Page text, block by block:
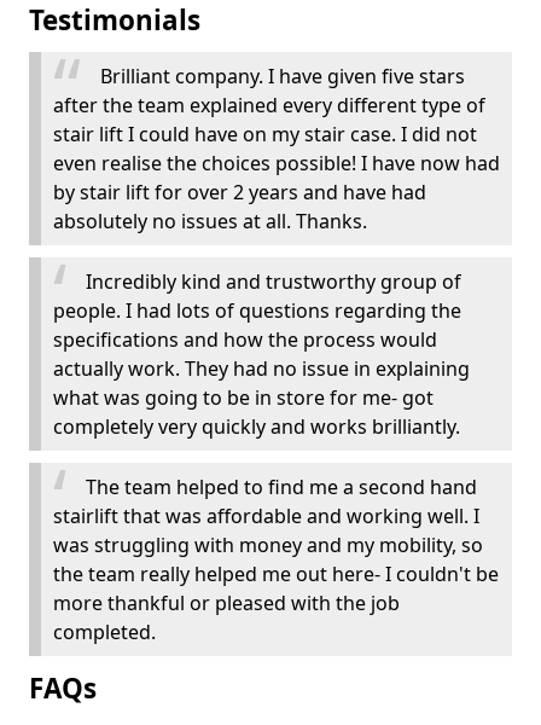
Testimonials
Brilliant company. I have given five stars
after the team explained every different type of
stair lift I could have on my stair case. I did not
even realise the choices possible! I have now had
by stair lift for over 2 years and have had
absolutely no issues at all. Thanks.
Incredibly kind and trustworthy group of
people. I had lots of questions regarding the
specifications and how the process would
actually work. They had no issue in explaining
what was going to be in store for me- got
completely very quickly and works brilliantly.
The team helped to find me a second hand
stairlift that was affordable and working well. I
was struggling with money and my mobility, so
the team really helped me out here- I couldn't be
more thankful or pleased with the job
completed.
FAQs